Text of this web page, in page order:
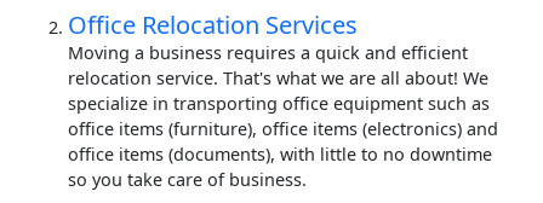
Office Relocation Services
Moving a business requires a quick and efficient
relocation service. That's what we are all about! We
specialize in transporting office equipment such as
office items (furniture), office items (electronics) and
office items (documents), with little to no downtime
so you take care of business.